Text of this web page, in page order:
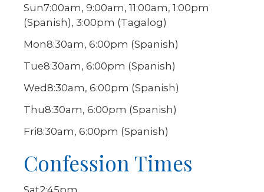
Sun7:00am, 9:00am, 11:00am, 1:00pm
(Spanish), 3:00pm (Tagalog)
Mon8:30am, 6:00pm (Spanish)
Tue8:30am, 6:00pm (Spanish)
Wed8:30am, 6:00pm (Spanish)
Thu8:30am, 6:00pm (Spanish)
Fri8:30am, 6:00pm (Spanish)
Confession Times